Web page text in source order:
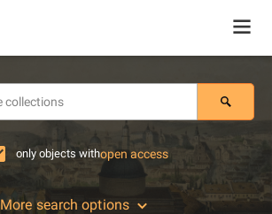
only objects withopen access
More search options